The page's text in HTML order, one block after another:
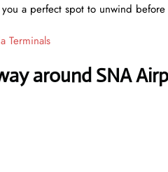
a perfect spot to unwind
Terminals
around SNA